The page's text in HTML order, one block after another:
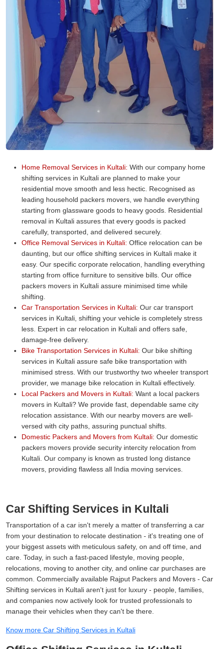
Home Removal Services in Kultali: With our company home
shifting services in Kultali are planned to make your
residential move smooth and less hectic. Recognised as
leading household packers movers, we handle everything
starting from glassware goods to heavy goods. Residential
removal in Kultali assures that every goods is packed
carefully, transported, and delivered securely.
Office Removal Services in Kultali: Office relocation can be
daunting, but our office shifting services in Kultali make it
easy. Our specific corporate relocation, handling everything
starting from office furniture to sensitive bills. Our office
packers movers in Kultali assure minimised time while
shifting.
Car Transportation Services in Kultali: Our car transport
services in Kultali, shifting your vehicle is completely stress
less. Expert in car relocation in Kultali and offers safe,
damage-free delivery.
Bike Transportation Services in Kultali: Our bike shifting
services in Kultali assure safe bike transportation with
minimised stress. With our trustworthy two wheeler transport
provider, we manage bike relocation in Kultali effectively.
Local Packers and Movers in Kultali: Want a local packers
movers in Kultali? We provide fast, dependable same city
relocation assistance. With our nearby movers are well-
versed with city paths, assuring punctual shifts.
Domestic Packers and Movers from Kultali: Our domestic
packers movers provide security intercity relocation from
Kultali. Our company is known as trusted long distance
movers, providing flawless all India moving services.
Car Shifting Services in Kultali
Transportation of a car isn't merely a matter of transferring a car
from your destination to relocate destination - it's treating one of
your biggest assets with meticulous safety, on and off time, and
care. Today, in such a fast-paced lifestyle, moving people,
relocations, moving to another city, and online car purchases are
common. Commercially available Rajput Packers and Movers - Car
Shifting services in Kultali aren't just for luxury - people, families,
and companies now actively look for trusted professionals to
manage their vehicles when they can't be there.
Know more Car Shifting Services in Kultali